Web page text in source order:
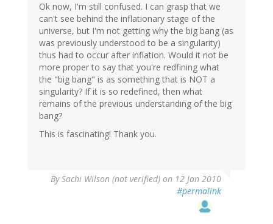
Ok now, I'm still confused. I can grasp that we
can't see behind the inflationary stage of the
universe, but I'm not getting why the big bang (as
was previously understood to be a singularity)
thus had to occur after inflation. Would it not be
more proper to say that you're redfining what
the "big bang" is as something that is NOT a
singularity? If it is so redefined, then what
remains of the previous understanding of the big
bang?
This is fascinating! Thank you.
BySachi Wilson (not verified) on 12 Jan 2010
#permalink